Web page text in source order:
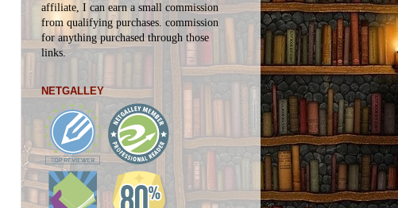
affiliate, I can earn a small commission
from qualifying purchases. commission
foranything purchased through those
links.
NETGALLEY